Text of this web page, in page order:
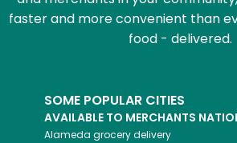
faster and more convenient than
food - delivered.
SOME POPULAR CITIES
AVAILABLE TO MERCHANTS
Alameda grocery delivery